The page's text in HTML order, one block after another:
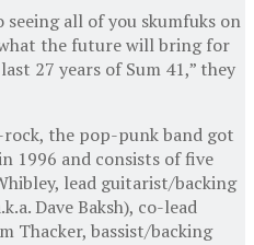
all of you skumfuks on
the future will bring for
27 years of Sum 41,” they
the pop-punk band got
1996 and consists of five
lead guitarist/backing
Dave Baksh), co-lead
Thacker, bassist/backing